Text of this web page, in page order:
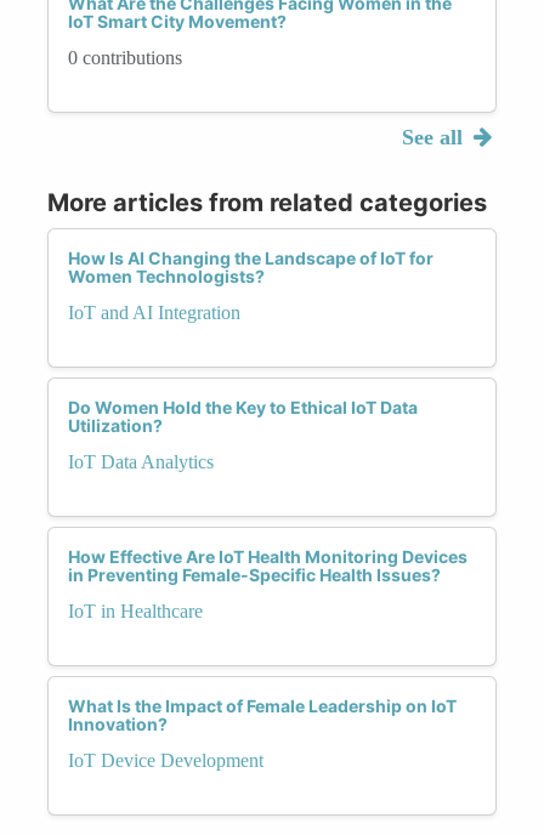
IoT Smart City Movement?
0 contributions
See all
More articles from related categories
How Is AI Changing the Landscape of IoT for
Women Technologists?
IoT and AI Integration
Do Women Hold the Key to Ethical IoT Data
Utilization?
IoT Data Analytics
How Effective Are IoT Health Monitoring Devices
in Preventing Female-Specific Health Issues?
IoT in Healthcare
What Is the Impact of Female Leadership on IoT
Innovation?
IoT Device Development